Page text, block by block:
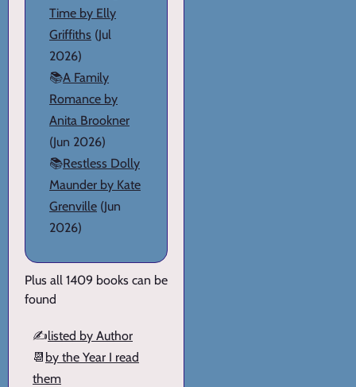
Time by Elly
Griffiths (Jul
2026)
📚A Family
Romance by
Anita Brookner
(Jun 2026)
📚Restless Dolly
Maunder by Kate
Grenville (Jun
2026)
Plus all 1409 books can be
found
✍️listed by Author
📆 by the Year I read
them